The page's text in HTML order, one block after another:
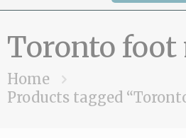
Toronto foot
Home
Products tagged